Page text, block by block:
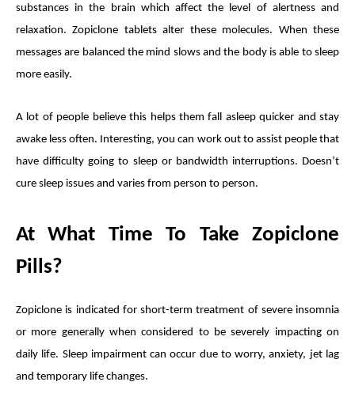
substances in the brain which affect the level of alertness and
relaxation. Zopiclone tablets alter these molecules. When these
messages are balanced the mind slows and the body is able to sleep
more easily.
A lot of people believe this helps them fall asleep quicker and stay
awake less often. Interesting, you can work out to assist people that
have difficulty going to sleep or bandwidth interruptions. Doesn’t
cure sleep issues and varies from person to person.
At What Time To Take Zopiclone
Pills?
Zopiclone is indicated for short-term treatment of severe insomnia
or more generally when considered to be severely impacting on
daily life. Sleep impairment can occur due to worry, anxiety, jet lag
and temporary life changes.